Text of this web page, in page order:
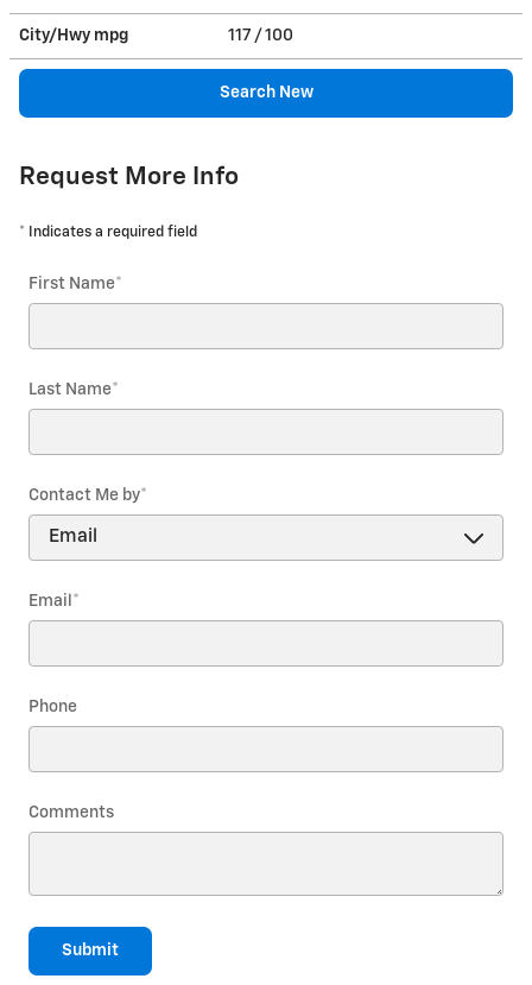
City/Hwy mpg 117 / 100
Search New
Request More Info
* Indicates a required field
First Name*
Last Name*
Contact Me by*
Email *
Phone
Comments
Submit